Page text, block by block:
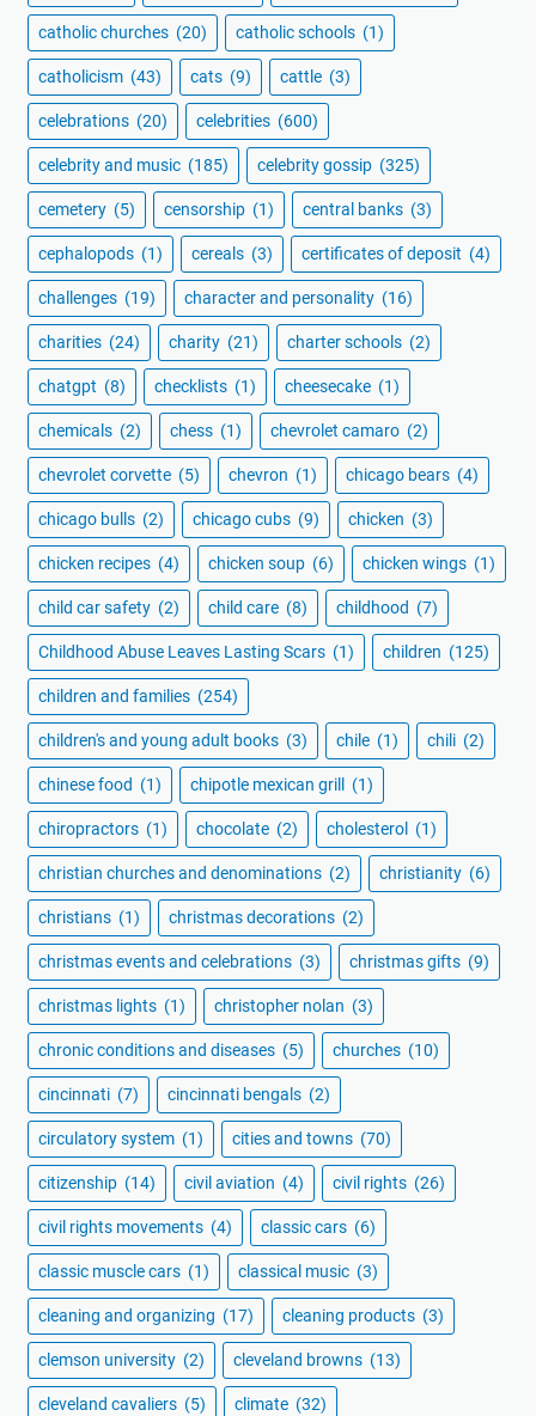
catholic churches (20) catholic schools (1)
catholicism (43) cats (9) cattle (3)
celebrations (20) celebrities (600)
celebrity and music (185) celebrity gossip (325)
cemetery (5) censorship (1) central banks (3)
cephalopods (1) cereals (3) certificates of deposit (4)
challenges (19) character and personality (16)
charities (24) charity (21) charter schools (2)
chatgpt (8) checklists (1) cheesecake (1)
chemicals (2) chess (1) chevrolet camaro (2)
chevrolet corvette (5) chevron (1) chicago bears (4)
chicago bulls (2) chicago cubs (9) chicken (3)
chicken recipes (4) chicken soup (6) chicken wings (1)
child car safety (2) child care (8) childhood (7)
Childhood Abuse Leaves Lasting Scars (1) children (125)
children and families (254)
children's and young adult books (3) chile (1) chili (2)
chinese food (1) chipotle mexican grill (1)
chiropractors (1) chocolate (2) cholesterol (1)
christian churches and denominations (2) christianity (6)
christians (1) christmas decorations (2)
christmas events and celebrations (3) christmas gifts (9)
christmas lights (1) christopher nolan (3)
chronic conditions and diseases (5) churches (10)
cincinnati (7) cincinnati bengals (2)
circulatory system (1) cities and towns (70)
citizenship (14) civil aviation (4) civil rights (26)
civil rights movements (4) classic cars (6)
classic muscle cars (1) classical music (3)
cleaning and organizing (17) cleaning products (3)
clemson university (2) cleveland browns (13)
cleveland cavaliers (5) climate (32)